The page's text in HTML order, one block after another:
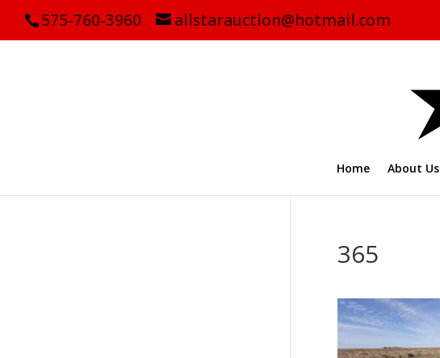
575-760-3960 allstarauction@hotmail.com
Home About Us
365